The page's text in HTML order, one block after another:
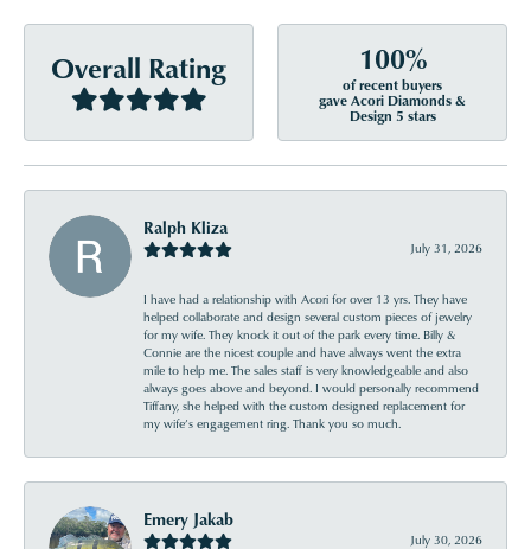
Overall Rating 100%
of recent buyers
gave Acori Diamonds &
Design 5 stars
Ralph Kliza
July 31, 2026
I have had a relationship with Acori for over 13 yrs. They have
helped collaborate and design several custom pieces of jewelry
for my wife. They knock it out of the park every time. Billy &
Connie are the nicest couple and have always went the extra
mile to help me. The sales staff is very knowledgeable and also
always goes above and beyond. I would personally recommend
Tiffany, she helped with the custom designed replacement for
my wife’s engagement ring. Thank you so much.
Emery Jakab
July 30, 2026